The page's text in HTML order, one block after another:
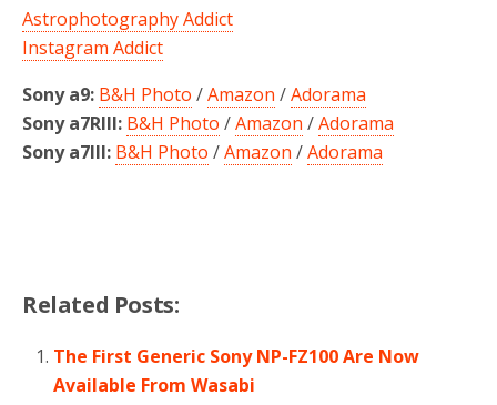
Astrophotography Addict
Instagram Addict
Sony a9: B&H Photo /Amazon /Adorama
Sony a7RIII: B&H Photo /Amazon /Adorama
Sony a7III: B&H Photo /Amazon /Adorama
Related Posts:
The First Generic Sony NP-FZ100 Are Now
Available From Wasabi